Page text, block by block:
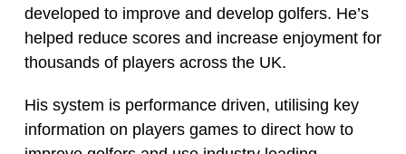
developed to improve and develop golfers. He’s
helped reduce scores and increase enjoyment for
thousands of players across the UK.
His system is performance driven, utilising key
information on players games to direct how to